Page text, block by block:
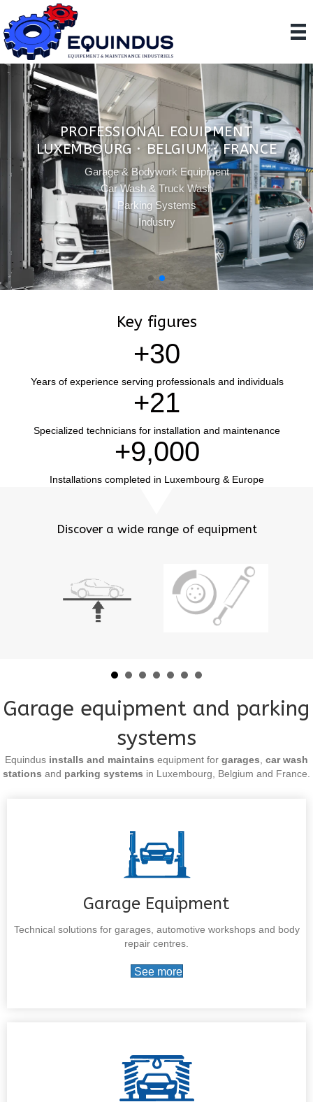
PROFESSIONAL EQUIPMENT
LUXEMBOURG · BELGIUM · FRANCE
Garage & Bodywork Equipment
Car Wash & Truck Wash
Parking Systems
Industry
Key figures
+30
Years of experience serving professionals and individuals
+21
Specialized technicians for installation and maintenance
+9,000
Installations completed in Luxembourg & Europe
Discover a wide range of equipment
Garage equipment and parking
systems
Equindus installs and maintains equipment for garages car wash
stations and parking systems in Luxembourg, Belgium and France.
Garage Equipment
Technical solutions for garages, automotive workshops and body
repair centres.
See more